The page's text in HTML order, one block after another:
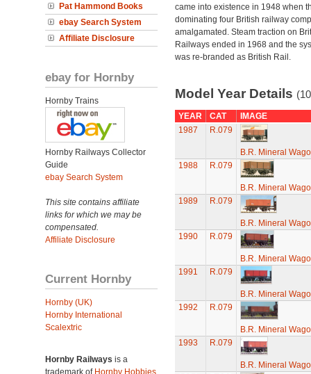
Pat Hammond Books
ebay Search System
Affiliate Disclosure
ebay for Hornby
Hornby Trains
Hornby Railways Collector
Guide
ebay Search System
This site contains affiliate
links for which we may be
compensated.
Affiliate Disclosure
Current Hornby
Hornby (UK)
Hornby International
Scalextric
Hornby Railways is a
trademark of Hornby Hobbies
came into existence in 1948 when
dominating four British railway
amalgamated. Steam traction on
Railways ended in 1968 and the
was re-branded as British Rail.
Model Year Details
YEAR CAT
IMAGE
1987
R.079
B.R. Mineral
1988
R.079
B.R. Mineral
1989
R.079
B.R. Mineral
1990
R.079
B.R. Mineral
1991
R.079
B.R. Mineral
1992
R.079
B.R. Mineral
1993
R.079
B.R. Mineral